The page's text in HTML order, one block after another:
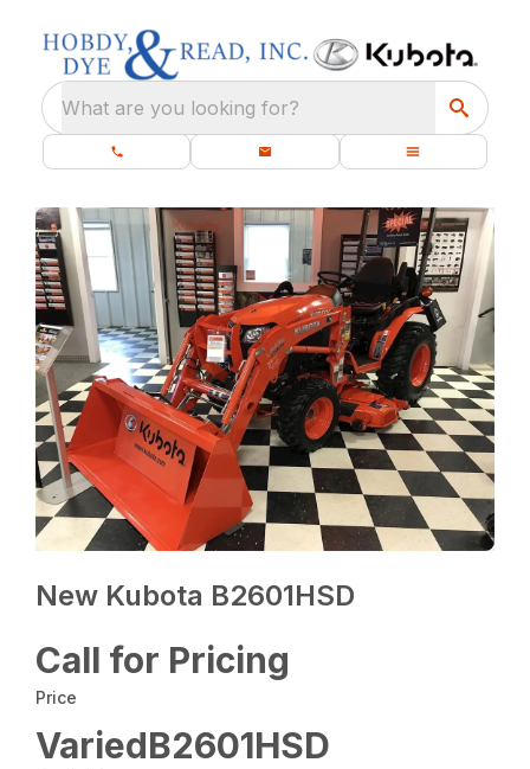
What are you looking for?
New Kubota B2601HSD
Call for Pricing
Price
VariedB2601HSD